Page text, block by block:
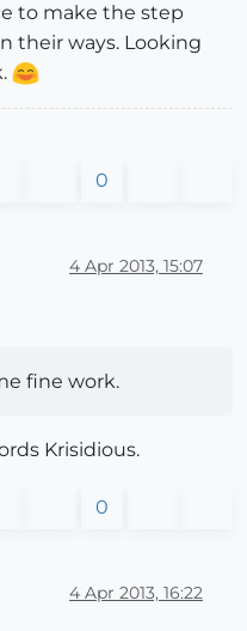
to make the step
their ways. Looking
0
4 Apr 2013, 15:07
fine work.
Krisidious.
0
4 Apr 2013, 16:22